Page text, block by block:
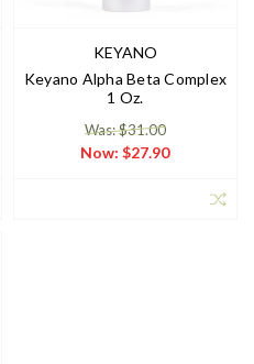
KEYANO
Keyano Alpha Beta Complex
1 Oz.
Was: $31.00
Now:$27.90